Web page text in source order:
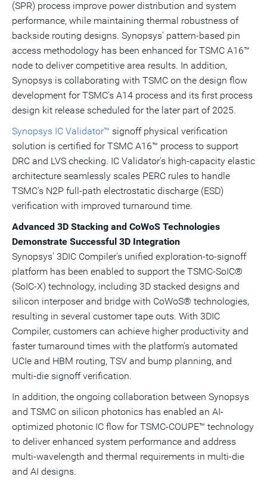
(SPR) process improve power distribution and system
performance, while maintaining thermal robustness of
backside routing designs. Synopsys' pattern-based pin
access methodology has been enhanced for TSMC A16™
node to deliver competitive area results. In addition,
Synopsys is collaborating with TSMC on the design flow
development for TSMC's A14 process and its first process
design kit release scheduled for the later part of 2025.
Synopsys IC Validator™ signoff physical verification
solution is certified for TSMC A16™ process to support
DRC and LVS checking. IC Validator's high-capacity elastic
architecture seamlessly scales PERC rules to handle
TSMC's N2P full-path electrostatic discharge (ESD)
verification with improved turnaround time.
Advanced 3D Stacking and CoWoS Technologies
Demonstrate Successful 3D Integration
Synopsys' 3DIC Compiler's unified exploration-to-signoff
platform has been enabled to support the TSMC-SoIC®
(SoIC-X) technology, including 3D stacked designs and
silicon interposer and bridge with CoWoS® technologies,
resulting in several customer tape outs. With 3DIC
Compiler, customers can achieve higher productivity and
faster turnaround times with the platform's automated
UCIe and HBM routing, TSV and bump planning, and
multi-die signoff verification.
In addition, the ongoing collaboration between Synopsys
and TSMC on silicon photonics has enabled an AI-
optimized photonic IC flow for TSMC-COUPE™ technology
to deliver enhanced system performance and address
multi-wavelength and thermal requirements in multi-die
and AI designs.